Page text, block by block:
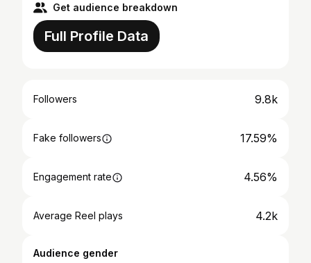
Get audience breakdown
Full Profile Data
Followers 9.8k
Fake followers 17.59%
Engagement rate 4.56%
Average Reel plays 4.2k
Audience gender